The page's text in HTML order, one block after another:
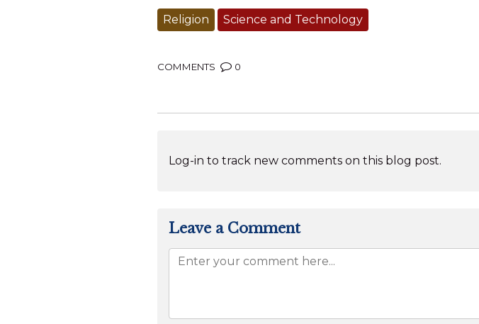
Religion Science and Technology
COMMENTS 0
Log-in to track new comments on this blog post.
Leave a Comment